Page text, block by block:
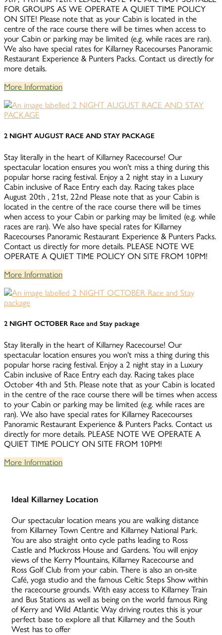
FOR GROUPS AS WE OPERATE A QUIET TIME POLICY
ON SITE! Please note that as your Cabin is located in the
centre of the race course there will be times when access to
your Cabin or parking may be limited (e.g. while races are ran).
We also have special rates for Killarney Racecourses Panoramic
Restaurant Experience & Punters Packs. Contact us directly for
more details.
More Information
2 NIGHT AUGUST RACE AND STAY PACKAGE
Stay literally in the heart of Killarney Racecourse! Our
spectacular location ensures you won't miss a thing during this
popular horse racing festival. Enjoy a 2 night stay in a Luxury
Cabin inclusive of Race Entry each day. Racing takes place
August 20th , 21st, 22nd Please note that as your Cabin is
located in the centre of the race course there will be times
when access to your Cabin or parking may be limited (e.g. while
races are ran). We also have special rates for Killarney
Racecourses Panoramic Restaurant Experience & Punters Packs.
Contact us directly for more details. PLEASE NOTE WE
OPERATE A QUIET TIME POLICY ON SITE FROM 10PM!
More Information
2 NIGHT OCTOBER Race and Stay package
Stay literally in the heart of Killarney Racecourse! Our
spectacular location ensures you won't miss a thing during this
popular horse racing festival. Enjoy a 2 night stay in a Luxury
Cabin inclusive of Race Entry each day. Racing takes place
October 4th and 5th. Please note that as your Cabin is located
in the centre of the race course there will be times when access
to your Cabin or parking may be limited (e.g. while races are
ran). We also have special rates for Killarney Racecourses
Panoramic Restaurant Experience & Punters Packs. Contact us
directly for more details. PLEASE NOTE WE OPERATE A
QUIET TIME POLICY ON SITE FROM 10PM!
More Information
Ideal Killarney Location
Our spectacular location means you are walking distance
from Killarney Town Centre and Killarney National Park.
You are also straight onto cycle paths leading to Ross
Castle and Muckross House and Gardens. You will enjoy
views of the Kerry Mountains, Killarney Racecourse and
Ross Golf Club from your cabin. There is also an on-site
Café, yoga studio and the famous Celtic Steps Show within
the racecourse grounds. With easy access to Killarney Train
and Bus Stations as well as being on the world famous Ring
of Kerry and Wild Atlantic Way driving routes this is your
perfect base to explore all that Killarney and the South
West has to offer